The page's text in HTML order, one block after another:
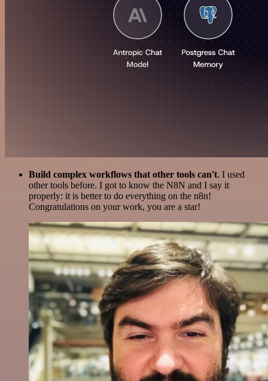
Build complex workflows that other tools can't. I used
other tools before. I got to know the N8N and I say it
properly: it is better to do everything on the n8n!
Congratulations on your work, you are a star!